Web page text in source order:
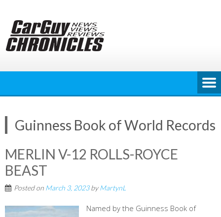
content
Guinness Book of World Records
MERLIN V-12 ROLLS-ROYCE
BEAST
Posted on March 3, 2023byMartynL
Named by the Guinness Book of